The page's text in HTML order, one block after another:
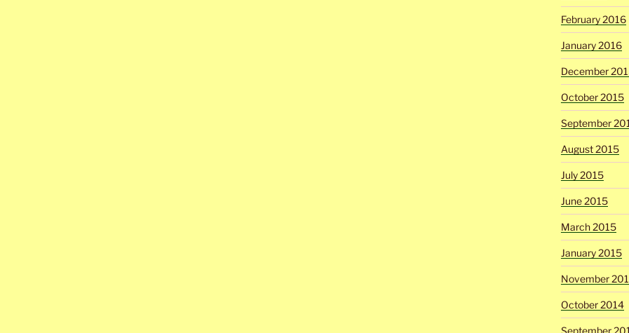
February 2016
January 2016
December
October 2015
September
August 2015
July 2015
June 2015
March 2015
January 2015
November
October 2014
September